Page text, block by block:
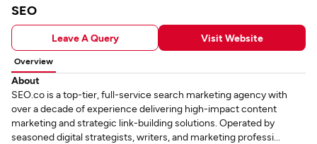
SEO
Leave A Query Visit Website
Overview
About
SEO.co is a top-tier, full-service search marketing agency with
over a decade of experience delivering high-impact content
marketing and strategic link-building solutions. Operated by
seasoned digital strategists, writers, and marketing professi...